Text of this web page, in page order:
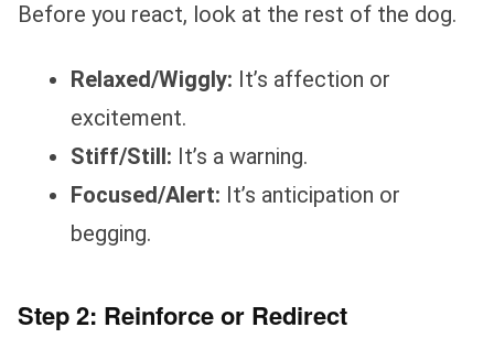
Before you react, look at the rest of the dog.
Relaxed/Wiggly: It’s affection or
excitement.
Stiff/Still: It’s a warning.
Focused/Alert: It’s anticipation or
begging.
Step 2: Reinforce or Redirect